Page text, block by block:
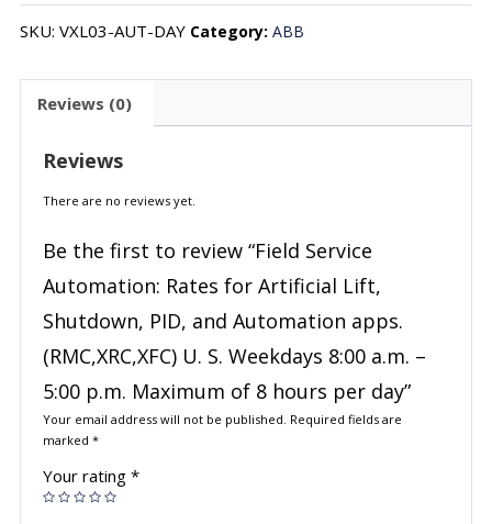
SKU: VXL03-AUT-DAY Category: ABB
Reviews (0)
Reviews
There are no reviews yet.
Be the first to review “Field Service
Automation: Rates for Artificial Lift,
Shutdown, PID, and Automation apps.
(RMC,XRC,XFC) U. S. Weekdays 8:00 a.m. –
5:00 p.m. Maximum of 8 hours per day”
Your email address will not be published. Required fields are
marked *
Your rating *